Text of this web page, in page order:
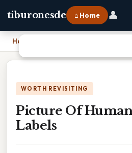
tiburonesde ⌂ Home 👤
Home
WORTH REVISITING
Picture Of
Labels